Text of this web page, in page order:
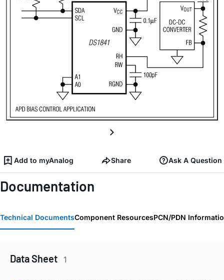
Add to myAnalog Share Ask A Question
Documentation
Technical DocumentsComponent ResourcesPCN/PDN
Data Sheet 1